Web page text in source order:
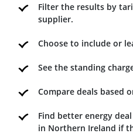
Filter the results by
supplier.
Choose to include or
See the standing
Compare deals based
Find better energy
in Northern Ireland if